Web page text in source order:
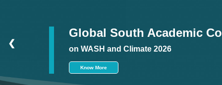
Global South Academic
on WASH and Climate 2026
Know More
❮